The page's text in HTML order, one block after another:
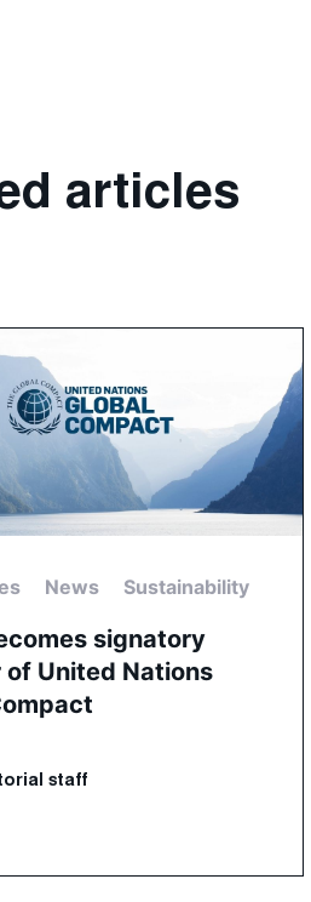
articles
News Sustainability
signatory
of United Nations
staff